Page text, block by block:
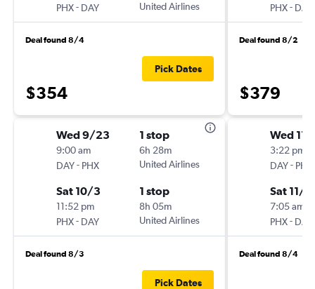
PHX- DAY
United Airlines
Deal found 8/4
$354
Pick Dates
Wed 9/23
9:00 am
DAY- PHX
1 stop
6h 28m
United Airlines
Sat 10/3
11:52 pm
PHX- DAY
1 stop
8h 05m
United Airlines
Deal found 8/3
Pick Dates
PHX- DAY
Deal found 8/2
$379
Wed 11/
3:22 pm
DAY- PHX
Sat 11/
7:05 am
PHX- DAY
Deal found 8/4